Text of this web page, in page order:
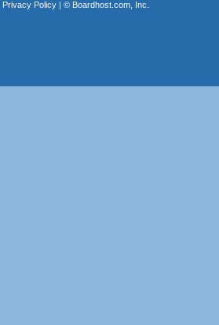
Privacy Policy| © Boardhost.com, Inc.